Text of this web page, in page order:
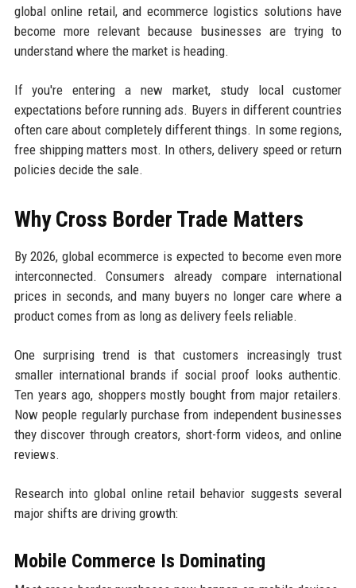
global online retail, and ecommerce logistics solutions have
become more relevant because businesses are trying to
understand where the market is heading.
If you're entering a new market, study local customer
expectations before running ads. Buyers in different countries
often care about completely different things. In some regions,
free shipping matters most. In others, delivery speed or return
policies decide the sale.
Why Cross Border Trade Matters
By 2026, global ecommerce is expected to become even more
interconnected. Consumers already compare international
prices in seconds, and many buyers no longer care where a
product comes from as long as delivery feels reliable.
One surprising trend is that customers increasingly trust
smaller international brands if social proof looks authentic.
Ten years ago, shoppers mostly bought from major retailers.
Now people regularly purchase from independent businesses
they discover through creators, short-form videos, and online
reviews.
Research into global online retail behavior suggests several
major shifts are driving growth:
Mobile Commerce Is Dominating